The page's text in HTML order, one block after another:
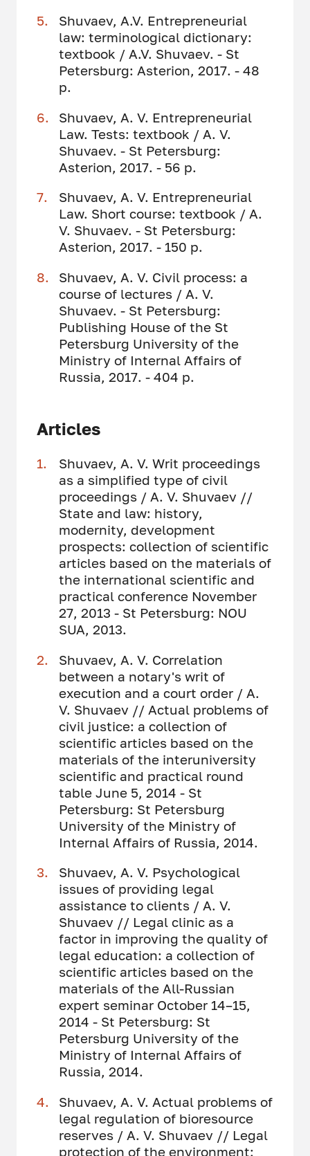
Shuvaev, A.V. Entrepreneurial
law: terminological dictionary:
textbook / A.V. Shuvaev. - St
Petersburg: Asterion, 2017. - 48
p.
Shuvaev, A. V. Entrepreneurial
Law. Tests: textbook / A. V.
Shuvaev. - St Petersburg:
Asterion, 2017. - 56 p.
Shuvaev, A. V. Entrepreneurial
Law. Short course: textbook / A.
V. Shuvaev. - St Petersburg:
Asterion, 2017. - 150 p.
Shuvaev, A. V. Civil process: a
course of lectures / A. V.
Shuvaev. - St Petersburg:
Publishing House of the St
Petersburg University of the
Ministry of Internal Affairs of
Russia, 2017. - 404 p.
Articles
Shuvaev, A. V. Writ proceedings
as a simplified type of civil
proceedings / A. V. Shuvaev //
State and law: history,
modernity, development
prospects: collection of scientific
articles based on the materials of
the international scientific and
practical conference November
27, 2013 - St Petersburg: NOU
SUA, 2013.
Shuvaev, A. V. Correlation
between a notary's writ of
execution and a court order / A.
V. Shuvaev // Actual problems of
civil justice: a collection of
scientific articles based on the
materials of the interuniversity
scientific and practical round
table June 5, 2014 - St
Petersburg: St Petersburg
University of the Ministry of
Internal Affairs of Russia, 2014.
Shuvaev, A. V. Psychological
issues of providing legal
assistance to clients / A. V.
Shuvaev // Legal clinic as a
factor in improving the quality of
legal education: a collection of
scientific articles based on the
materials of the All-Russian
expert seminar October 14–15,
2014 - St Petersburg: St
Petersburg University of the
Ministry of Internal Affairs of
Russia, 2014.
Shuvaev, A. V. Actual problems of
legal regulation of bioresource
reserves / A. V. Shuvaev // Legal
protection of the environment: